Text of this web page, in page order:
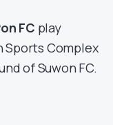
FC play
Sports Complex
of Suwon FC.